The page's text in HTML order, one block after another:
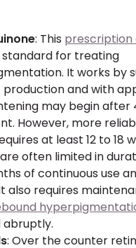
: This prescription
standard for treating
It works by
and with
may begin after
However, more
at least 12 to 18
often limited in
of continuous use
also requires
: Over the counter